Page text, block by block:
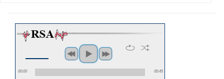
00:00 00:45